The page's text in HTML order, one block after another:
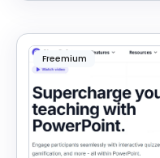
Freemium